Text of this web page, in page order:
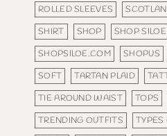
ROLLED SLEEVES
SHIRT
SHOP SHOP SILOE
SHOPSILOE.COM
SHOPUS
SOFT
TARTAN PLAID
TIE AROUND WAIST
TOPS
TRENDING OUTFITS
TYPES